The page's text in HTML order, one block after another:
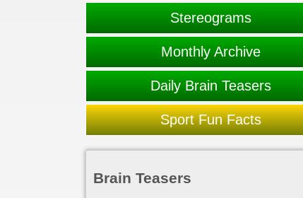
Stereograms
Monthly Archive
Daily Brain Teasers
Sport Fun Facts
Brain Teasers